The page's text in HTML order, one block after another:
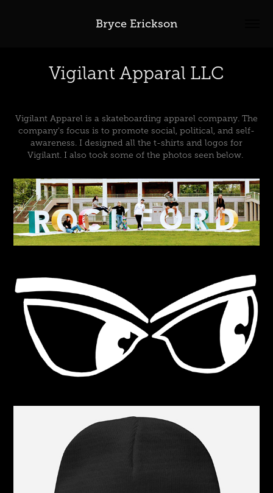
Bryce Erickson
Vigilant Apparal LLC
Vigilant Apparel is a skateboarding apparel company. The
company's focus is to promote social, political, and self-
awareness. I designed all the t-shirts and logos for
Vigilant. I also took some of the photos seen below.